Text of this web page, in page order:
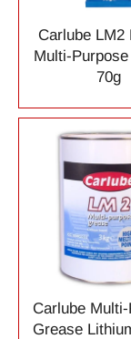
Carlube LM2
Multi-
70g
Carlube
Grease